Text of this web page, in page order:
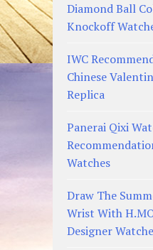
Diamond Ball
Knockoff
IWC
Chinese
Replica
Panerai Qixi
Watches
Draw The
Wrist With
Designer